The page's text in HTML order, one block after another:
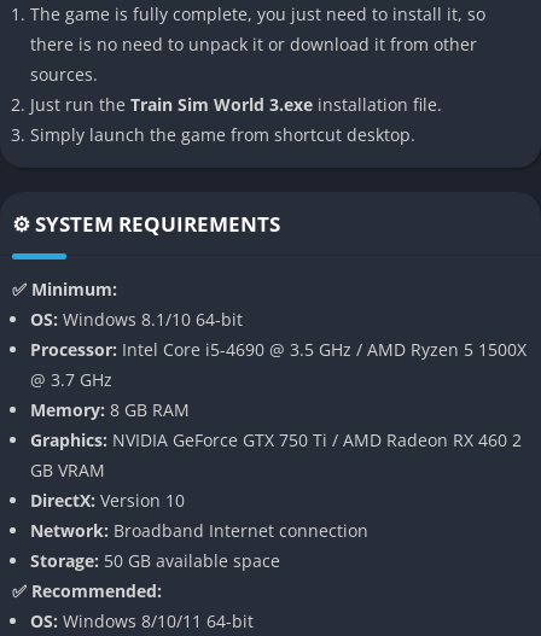
game delivers a rare combination of technical challenge and
relaxing atmosphere.
👉 Features of Train Sim World 3
Advanced Weather and Lighting
Train Sim World 3 introduces a groundbreaking dynamic
sudden lightning strikes create unpredictable driving
conditions. Realistic lighting enhances immersion by
simulating sunrises, sunsets, and cloud movement, making
Expansive Routes and Trains
The game comes with some of the longest routes ever featured
in the series, including high-speed ICE operations in Germany,
long-haul freight lines across the US, and iconic commuter
runs in the UK. Each locomotive is carefully modeled with
authentic cab controls, accurate physics, and distinctive
sounds recorded from real trains.
The game is fully complete, you just need to install it, so
there is no need to unpack it or download it from other
sources.
Just run the Train Sim World 3.exe installation file.
Simply launch the game from shortcut desktop.
⚙️ SYSTEM REQUIREMENTS
✅ Minimum:
OS: Windows 8.1/10 64-bit
Processor: Intel Core i5-4690 @ 3.5 GHz / AMD Ryzen 5 1500X
@ 3.7 GHz
Memory: 8 GB RAM
Graphics: NVIDIA GeForce GTX 750 Ti / AMD Radeon RX 460 2
GB VRAM
DirectX: Version 10
Network: Broadband Internet connection
Storage: 50 GB available space
✅ Recommended:
OS: Windows 8/10/11 64-bit